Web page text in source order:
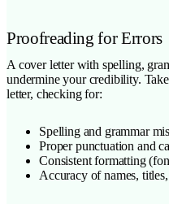
Proofreading for Errors
A cover letter with spelling,
undermine your credibility.
letter, checking for:
Spelling and grammar
Proper punctuation and
Consistent formatting
Accuracy of names,